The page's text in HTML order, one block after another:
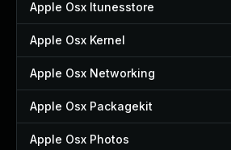
Apple Osx Itunesstore
Apple Osx Kernel
Apple Osx Networking
Apple Osx Packagekit
Apple Osx Photos